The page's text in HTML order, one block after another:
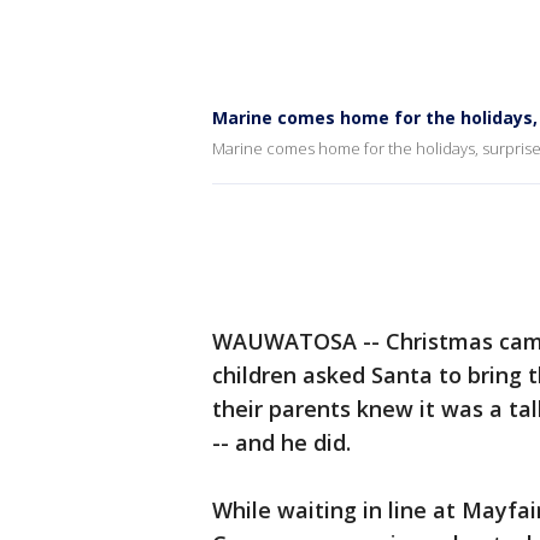
Marine comes home for the
Marine comes home for the holidays,
WAUWATOSA -- Christmas
children asked Santa to
their parents knew it was a
-- and he did.
While waiting in line at